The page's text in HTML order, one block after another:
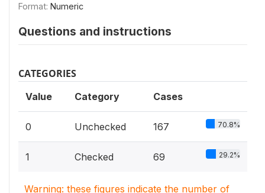
Format: Numeric
Questions and instructions
CATEGORIES
Value Category Cases
0 Unchecked 167 70.8%
1 Checked 69 29.2%
Warning: these figures indicate the number of